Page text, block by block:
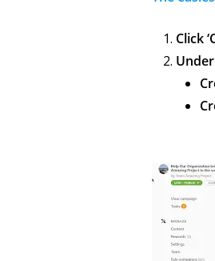
Click
Under